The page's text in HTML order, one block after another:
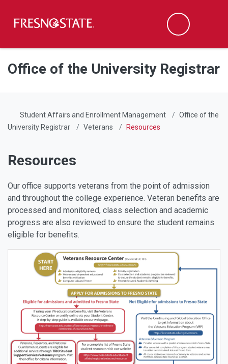
Skip to main content
Skip to main navigation
Skip to footer content
Search
Office of the University Registrar
Student Affairs and Enrollment Management
Office of the
University Registrar
Veterans Resources
Resources
Our office supports veterans from the point of admission
and throughout the college experience. Veteran benefits are
processed and monitored, class selection and academic
progress are also reviewed to ensure the student remains
eligible for benefits.